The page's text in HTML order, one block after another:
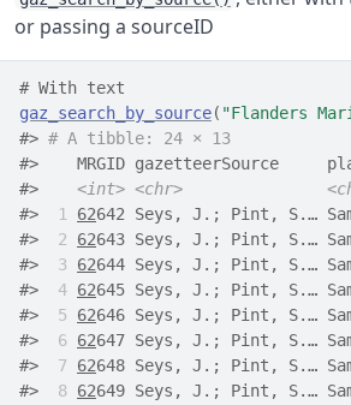
or passing a sourceID
# With text
gaz_search_by_source( "Flanders
#> # A tibble: 24 × 13
#>    MRGID gazetteerSource
#> <int> <chr>
#>
1 62642 Seys, J.; Pint, S.…
#>
2 62643 Seys, J.; Pint, S.…
#>
3 62644 Seys, J.; Pint, S.…
#>
4 62645 Seys, J.; Pint, S.…
#>
5 62646 Seys, J.; Pint,
#>
6 62647 Seys, J.; Pint, S.…
#>
7 62648 Seys, J.; Pint, S.…
#>
8 62649 Seys, J.; Pint, S.…